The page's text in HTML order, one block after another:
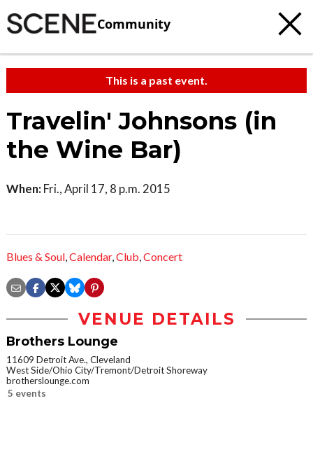
Community
This is a past event.
Travelin' Johnsons (in
the Wine Bar)
When: Fri., April 17, 8 p.m. 2015
Blues & Soul,Calendar,Club,Concert
VENUE DETAILS
Brothers Lounge
11609 Detroit Ave., Cleveland
West Side/Ohio City/Tremont/Detroit Shoreway
brotherslounge.com
5 events